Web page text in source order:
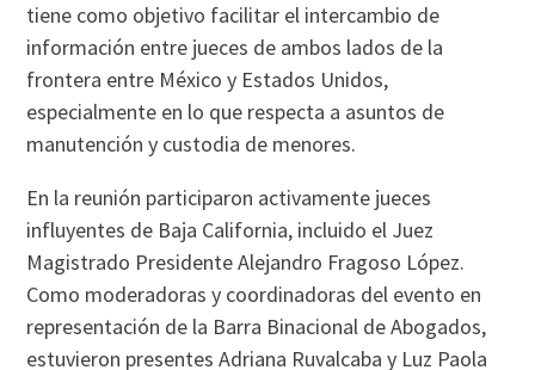
tiene como objetivo facilitar el intercambio de
información entre jueces de ambos lados de la
frontera entre México y Estados Unidos,
especialmente en lo que respecta a asuntos de
manutención y custodia de menores.
En la reunión participaron activamente jueces
influyentes de Baja California, incluido el Juez
Magistrado Presidente Alejandro Fragoso López.
Como moderadoras y coordinadoras del evento en
representación de la Barra Binacional de Abogados,
estuvieron presentes Adriana Ruvalcaba y Luz Paola